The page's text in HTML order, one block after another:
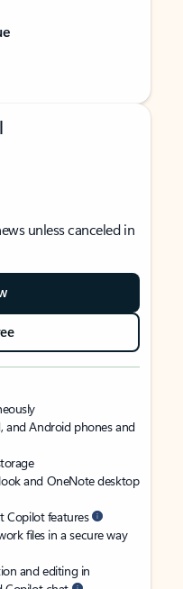
unless canceled in
and Android phones and
and OneNote desktop
Copilot features
files in a secure way
and editing in